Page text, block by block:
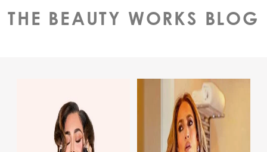
THE BEAUTY WORKS BLOG